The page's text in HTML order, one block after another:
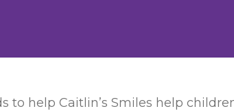
to help Caitlin’s Smiles help